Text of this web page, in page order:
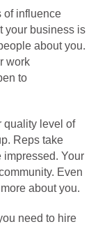
of influence
your business is
about you.
work
to
quality level of
Reps take
impressed. Your
Even
about you.
need to hire